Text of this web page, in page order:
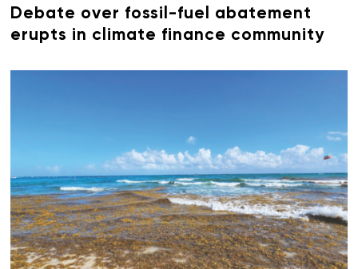
Debate over fossil-fuel abatement
erupts in climate finance community